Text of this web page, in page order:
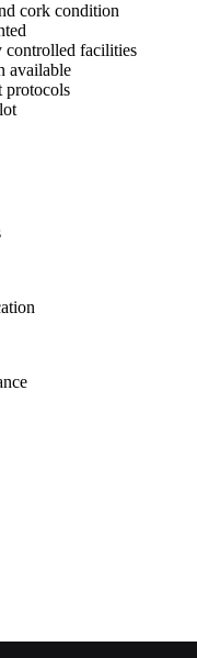
cork condition
controlled facilities
available
protocols